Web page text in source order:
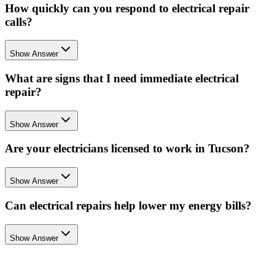
How quickly can you respond to electrical repair
calls?
Show Answer
What are signs that I need immediate electrical
repair?
Show Answer
Are your electricians licensed to work in Tucson?
Show Answer
Can electrical repairs help lower my energy bills?
Show Answer